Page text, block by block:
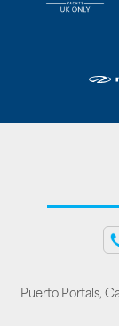
Puerto Portals,